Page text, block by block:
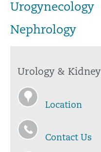
Urogynecology
Nephrology
Urology & Kidney
Location
Contact Us